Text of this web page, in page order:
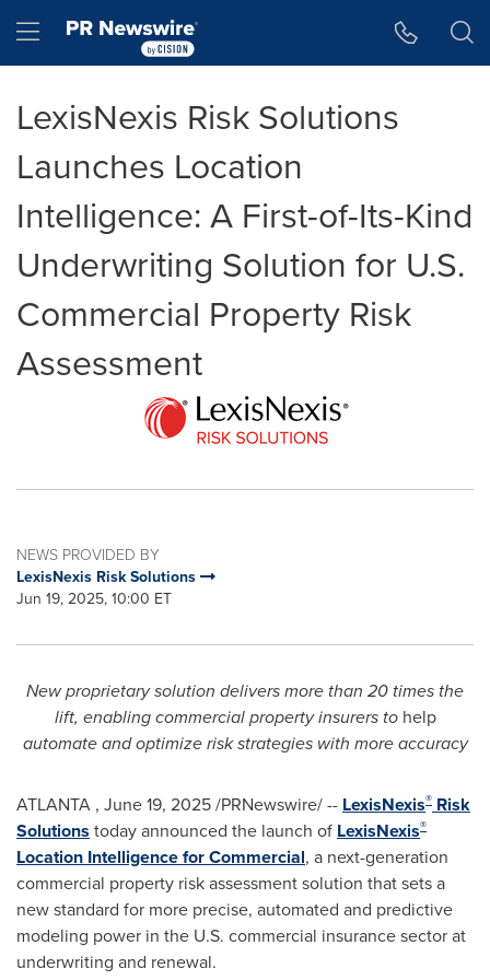
Hamburger menu
LexisNexis Risk Solutions
Launches Location
Intelligence: A First-of-Its-Kind
Underwriting Solution for U.S.
Commercial Property Risk
Assessment
NEWS PROVIDED BY
LexisNexis Risk Solutions
Jun 19, 2025, 10:00 ET
New proprietary solution delivers more than 20 times the
lift, enabling commercial property insurers tohelp
automate and optimize risk strategies with more accuracy
ATLANTA , June 19, 2025/PRNewswire/ -- LexisNexis® Risk
Solutions today announced the launch of LexisNexis®
Location Intelligence for Commercial, a next-generation
commercial property risk assessment solution that sets a
new standard for more precise, automated and predictive
modeling power in the U.S. commercial insurance sector at
underwriting and renewal.